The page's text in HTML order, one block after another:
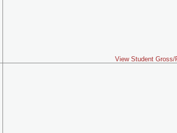
View Student Gross/